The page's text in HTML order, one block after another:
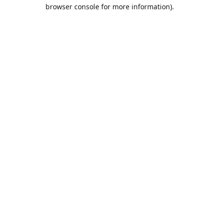
browser console for more information).